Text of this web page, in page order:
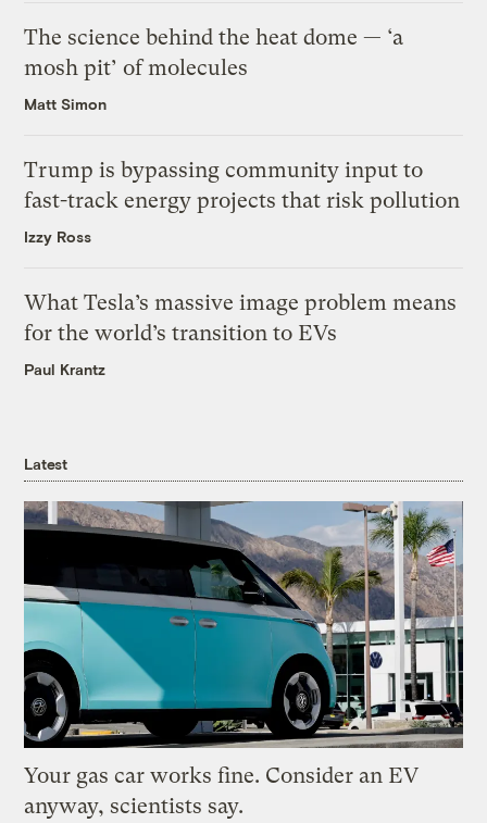
The science behind the heat dome — ‘a
mosh pit’ of molecules
Matt Simon
Trump is bypassing community input to
fast-track energy projects that risk pollution
Izzy Ross
What Tesla’s massive image problem means
for the world’s transition to EVs
Paul Krantz
Latest
Your gas car works fine. Consider an EV
anyway, scientists say.